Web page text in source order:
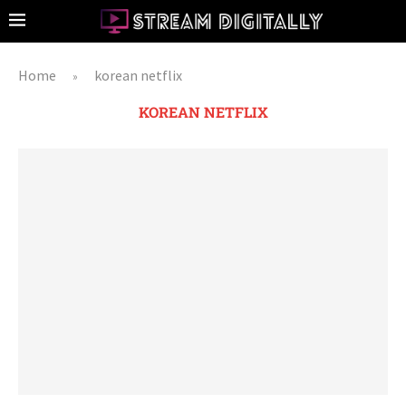
Home » korean netflix
KOREAN NETFLIX